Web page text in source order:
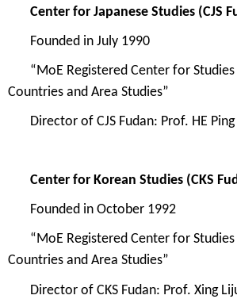
Center for Japanese Studies (CJS
Founded in July 1990
“MoE Registered Center for
Countries and Area Studies”
Director of CJS Fudan: Prof. HE Ping
Center for Korean Studies (CKS
Founded in October 1992
“MoE Registered Center for
Countries and Area Studies”
Director of CKS Fudan: Prof. Xing